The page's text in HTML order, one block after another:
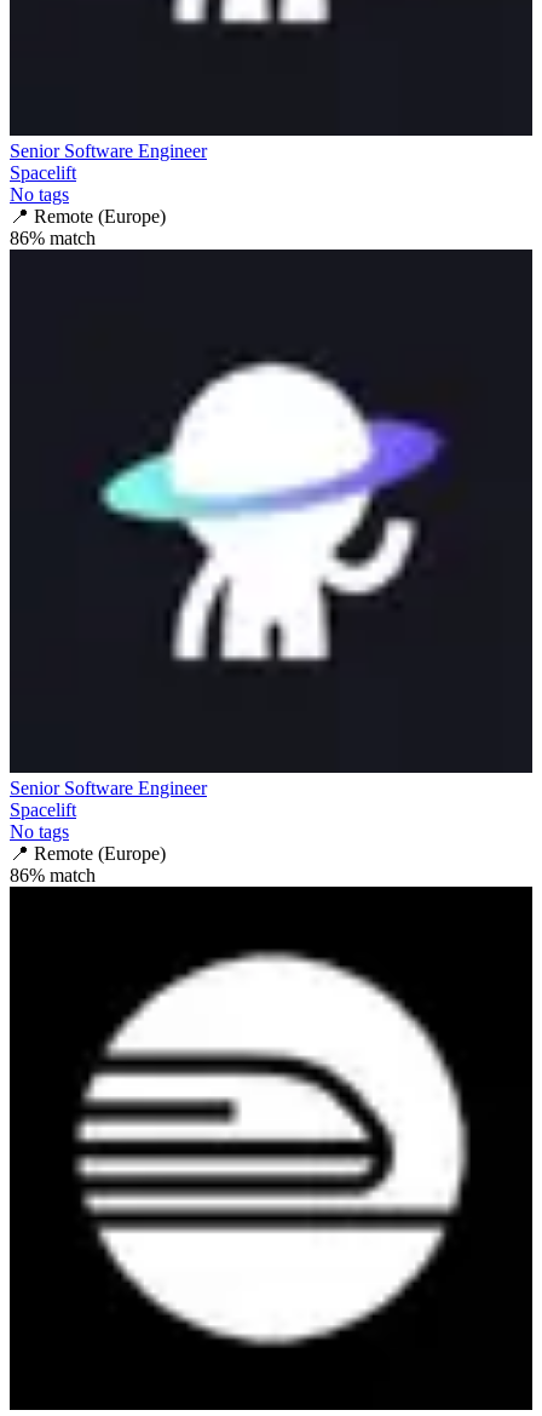
Senior Software Engineer
Spacelift
No tags
📍 Remote (Europe)
86% match
Senior Software Engineer
Spacelift
No tags
📍 Remote (Europe)
86% match